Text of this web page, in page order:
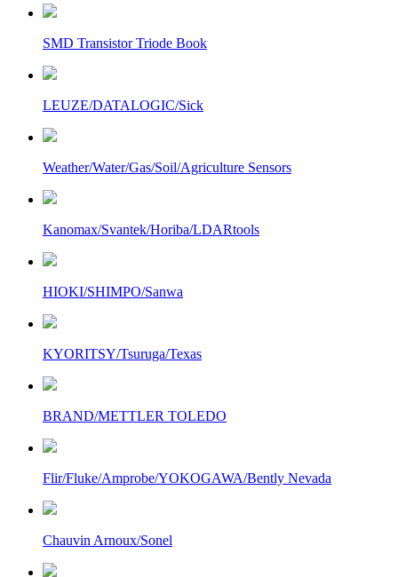
SMD Transistor Triode Book
LEUZE/DATALOGIC/Sick
Weather/Water/Gas/Soil/Agriculture Sensors
Kanomax/Svantek/Horiba/LDARtools
HIOKI/SHIMPO/Sanwa
KYORITSY/Tsuruga/Texas
BRAND/METTLER TOLEDO
Flir/Fluke/Amprobe/YOKOGAWA/Bently Nevada
Chauvin Arnoux/Sonel